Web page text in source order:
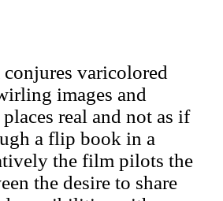
varicolored
images and
real and not as if
a flip book in a
the film pilots the
the desire to share